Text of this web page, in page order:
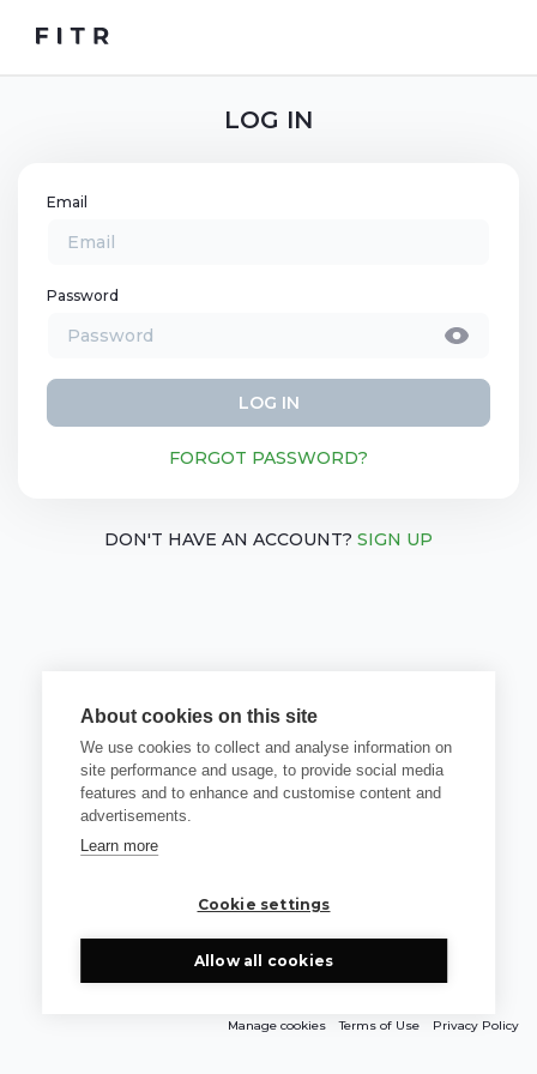
About cookies on this site
We use cookies to collect and analyse information on
site performance and usage, to provide social media
features and to enhance and customise content and
advertisements.
Learn more
Cookie settings
Allow all cookies
LOG IN
Email
Password
LOG IN
FORGOT PASSWORD?
DON'T HAVE AN ACCOUNT? SIGN UP
Manage cookies Terms of Use Privacy Policy